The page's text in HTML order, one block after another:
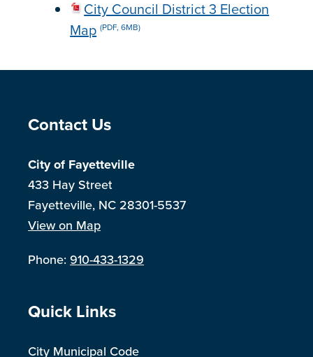
City Council District 3 Election
Map (PDF, 6MB)
Site Footer
Contact Us
City of Fayetteville
433 Hay Street
Fayetteville, NC 28301-5537
View on Map
Phone:910-433-1329
Site Footer
Quick Links
City Municipal Code